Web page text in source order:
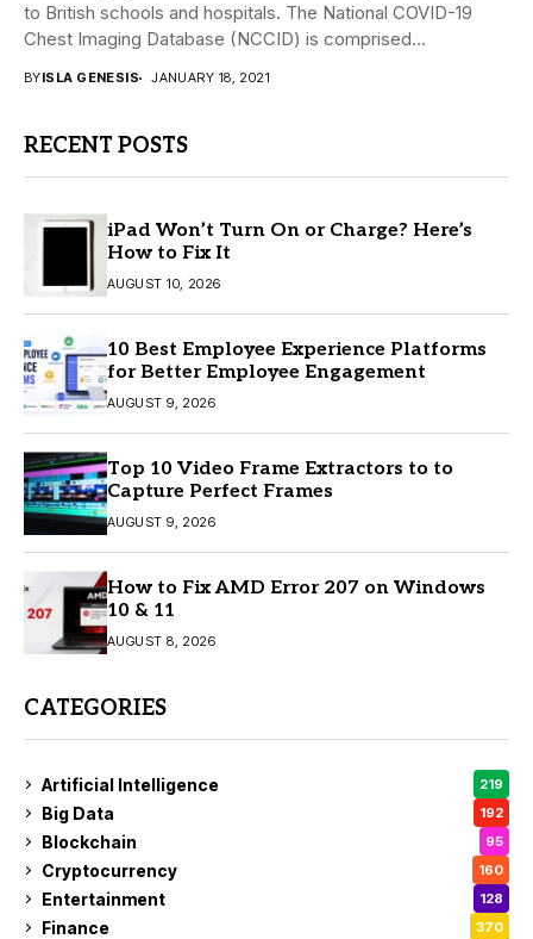
to British schools and hospitals. The National COVID-19
Chest Imaging Database (NCCID) is comprised...
BYISLA GENESIS JANUARY 18, 2021
RECENT POSTS
iPad Won’t Turn On or Charge? Here’s
How to Fix It
AUGUST 10, 2026
10 Best Employee Experience Platforms
for Better Employee Engagement
AUGUST 9, 2026
Top 10 Video Frame Extractors to to
Capture Perfect Frames
AUGUST 9, 2026
How to Fix AMD Error 207 on Windows
10 & 11
AUGUST 8, 2026
CATEGORIES
Artificial Intelligence 219
Big Data 192
Blockchain 95
Cryptocurrency 160
Entertainment 128
Finance 370